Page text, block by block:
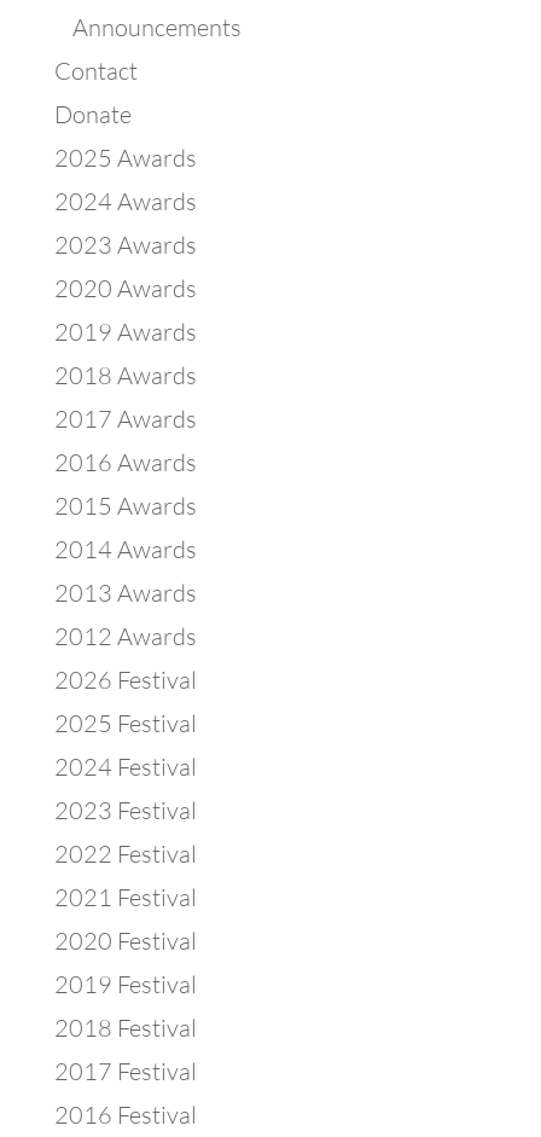
Announcements
Contact
Donate
2025 Awards
2024 Awards
2023 Awards
2020 Awards
2019 Awards
2018 Awards
2017 Awards
2016 Awards
2015 Awards
2014 Awards
2013 Awards
2012 Awards
2026 Festival
2025 Festival
2024 Festival
2023 Festival
2022 Festival
2021 Festival
2020 Festival
2019 Festival
2018 Festival
2017 Festival
2016 Festival